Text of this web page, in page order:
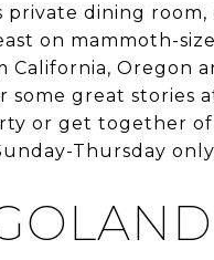
private dining room,
on mammoth-
Oregon
great stories
or get together
Thursday